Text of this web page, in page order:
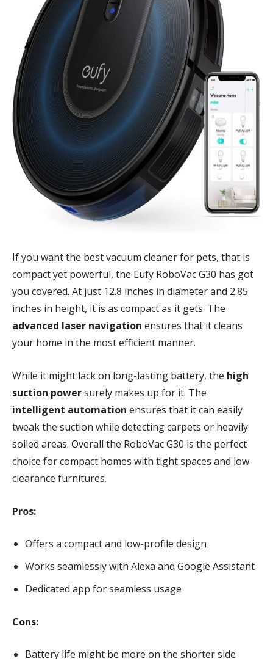
If you want the best vacuum cleaner for pets, that is
compact yet powerful, the Eufy RoboVac G30 has got
you covered. At just 12.8 inches in diameter and 2.85
inches in height, it is as compact as it gets. The
advanced laser navigation ensures that it cleans
your home in the most efficient manner.
While it might lack on long-lasting battery, the high
suction powersurely makes up for it. The
intelligent automation ensures that it can easily
tweak the suction while detecting carpets or heavily
soiled areas. Overall the RoboVac G30 is the perfect
choice for compact homes with tight spaces and low-
clearance furnitures.
Pros:
Offers a compact and low-profile design
Works seamlessly with Alexa and Google Assistant
Dedicated app for seamless usage
Cons:
Battery life might be more on the shorter side